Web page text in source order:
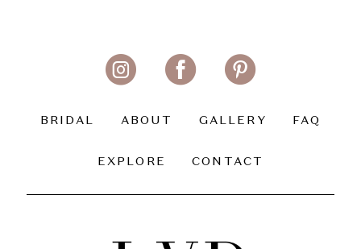
BRIDAL ABOUT GALLERY FAQ
EXPLORE CONTACT